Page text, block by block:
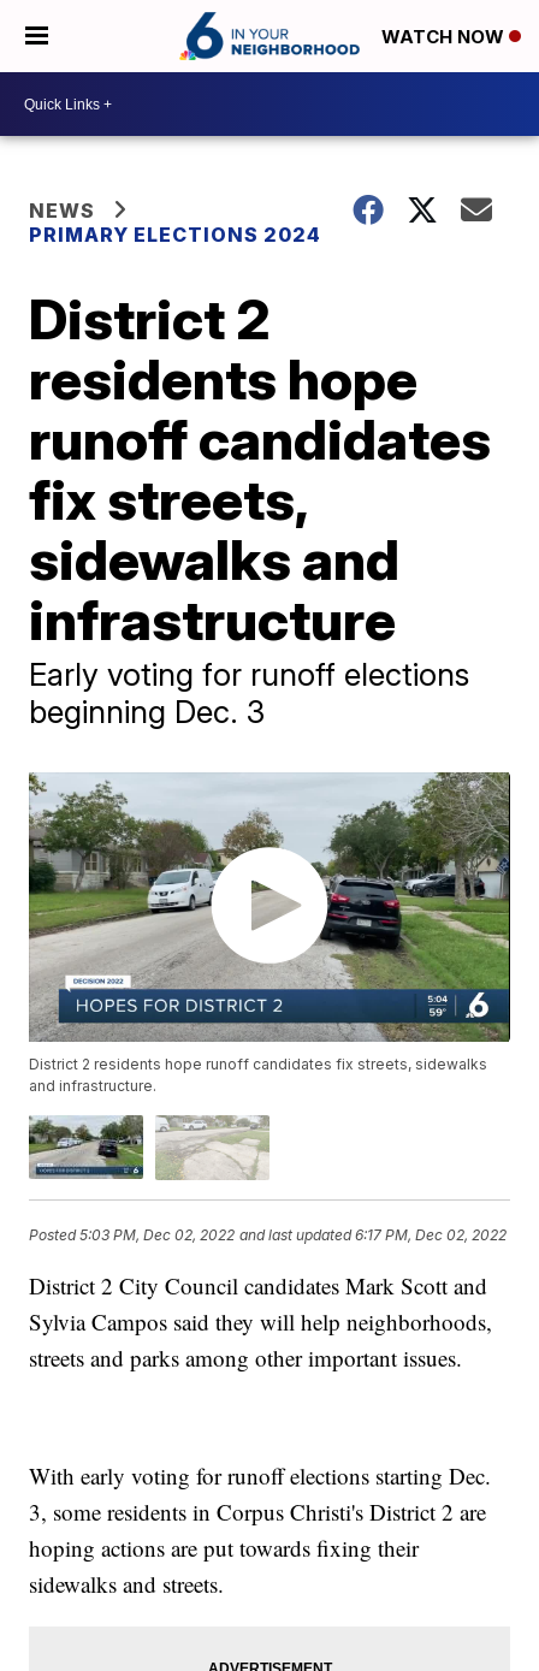
WATCH NOW
NEWS
PRIMARY ELECTIONS 2024
District 2
residents hope
runoff candidates
fix streets,
sidewalks and
infrastructure
Early voting for runoff elections
beginning Dec. 3
District 2 residents hope runoff candidates fix streets, sidewalks
and infrastructure.
Posted5:03 PM, Dec 02, 2022 and last updated 6:17 PM, Dec 02, 2022
District 2 City Council candidates Mark Scott and
Sylvia Campos said they will help neighborhoods,
streets and parks among other important issues.
With early voting for runoff elections starting Dec.
3, some residents in Corpus Christi's District 2 are
hoping actions are put towards fixing their
sidewalks and streets.